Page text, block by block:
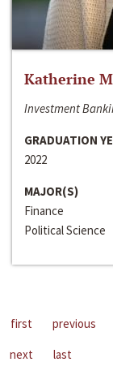
Katherine
Investment
GRADUATION
2022
MAJOR(S)
Finance
Political Science
first previous
next
last